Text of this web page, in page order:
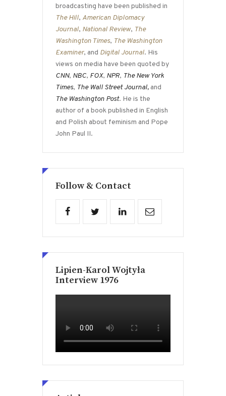
broadcasting have been published in
The Hill, American Diplomacy
Journal, National Review, The
Washington Times, The Washington
Examiner, and Digital Journal. His
views on media have been quoted by
CNN, NBC, FOX, NPR, The New York
Times, The Wall Street Journal,and
The Washington Post. He is the
author of a book published in English
and Polish about feminism and Pope
John Paul II.
Follow & Contact
Lipien-Karol Wojtyła
Interview 1976